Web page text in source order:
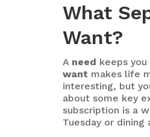
What
Want?
A need keeps
want makes life
interesting, but
about some key
subscription is a
Tuesday or